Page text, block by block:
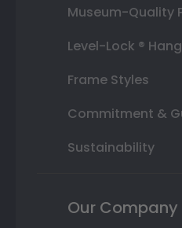
Museum-Quality
Level-Lock ®
Frame Styles
Commitment &
Sustainability
Our Company